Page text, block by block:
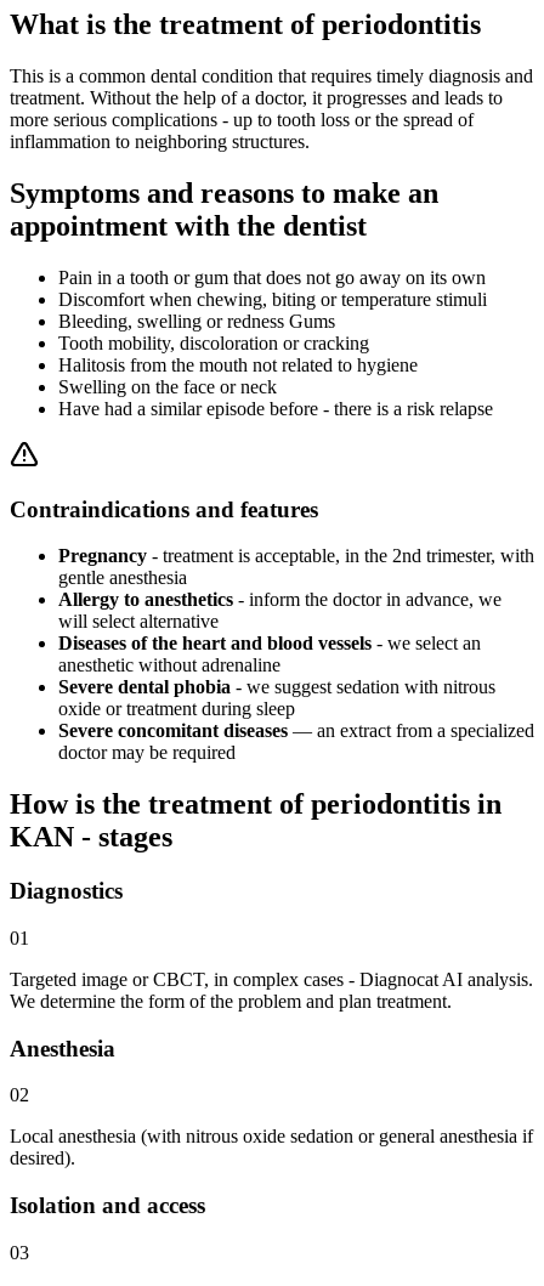
What is the treatment of periodontitis
This is a common dental condition that requires timely diagnosis and
treatment. Without the help of a doctor, it progresses and leads to
more serious complications - up to tooth loss or the spread of
inflammation to neighboring structures.
Symptoms and reasons to make an
appointment with the dentist
Pain in a tooth or gum that does not go away on its own
Discomfort when chewing, biting or temperature stimuli
Bleeding, swelling or redness Gums
Tooth mobility, discoloration or cracking
Halitosis from the mouth not related to hygiene
Swelling on the face or neck
Have had a similar episode before - there is a risk relapse
Contraindications and features
Pregnancy - treatment is acceptable, in the 2nd trimester, with
gentle anesthesia
Allergy to anesthetics - inform the doctor in advance, we
will select alternative
Diseases of the heart and blood vessels - we select an
anesthetic without adrenaline
Severe dental phobia - we suggest sedation with nitrous
oxide or treatment during sleep
Severe concomitant diseases — an extract from a specialized
doctor may be required
How is the treatment of periodontitis in
KAN - stages
Diagnostics
01
Targeted image or CBCT, in complex cases - Diagnocat AI analysis.
We determine the form of the problem and plan treatment.
Anesthesia
02
Local anesthesia (with nitrous oxide sedation or general anesthesia if
desired).
Isolation and access
03